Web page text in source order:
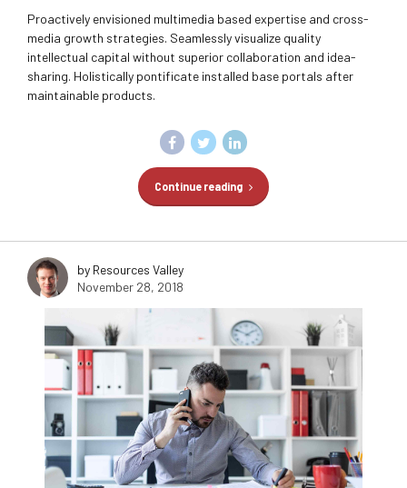
Proactively envisioned multimedia based expertise and cross-
media growth strategies. Seamlessly visualize quality
intellectual capital without superior collaboration and idea-
sharing. Holistically pontificate installed base portals after
maintainable products.
Continue reading
by Resources Valley
November 28, 2018